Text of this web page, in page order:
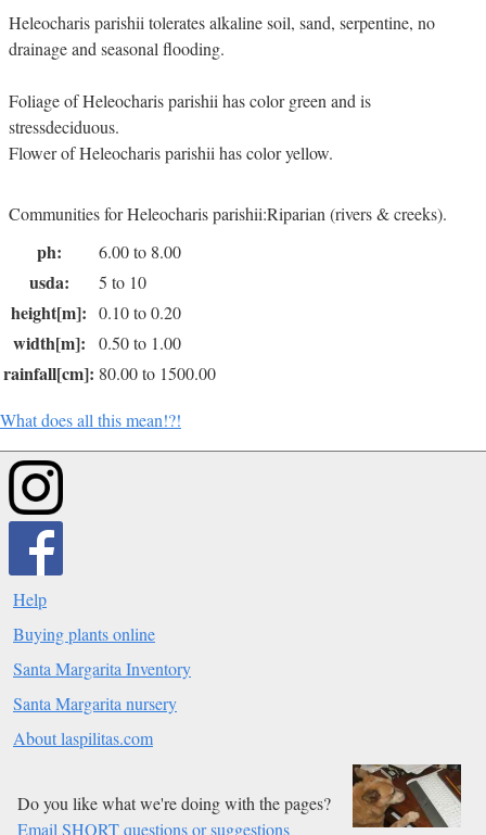
Heleocharis parishii tolerates alkaline soil, sand, serpentine, no
drainage and seasonal flooding.
Foliage of Heleocharis parishii has color green and is
stressdeciduous.
Flower of Heleocharis parishii has color yellow.
Communities for Heleocharis parishii:Riparian (rivers & creeks).
ph: 6.00 to 8.00
usda: 5 to 10
height[m]: 0.10 to 0.20
width[m]: 0.50 to 1.00
rainfall[cm]: 80.00 to 1500.00
What does all this mean!?!
Help
Buying plants online
Santa Margarita Inventory
Santa Margarita nursery
About laspilitas.com
Do you like what we're doing with the pages?
Email SHORT questions or suggestions